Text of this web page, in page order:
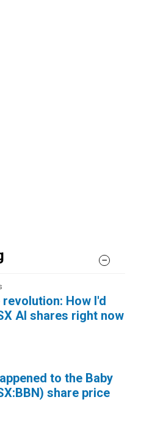
How I'd
AI shares right now
to the Baby
share price